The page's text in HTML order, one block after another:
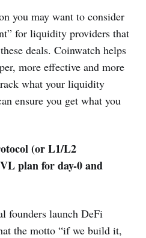
you may want to consider
for liquidity providers that
deals. Coinwatch helps
more effective and more
what your liquidity
ensure you get what you
(or L1/L2
plan for day-0 and
founders launch DeFi
the motto “if we build it,